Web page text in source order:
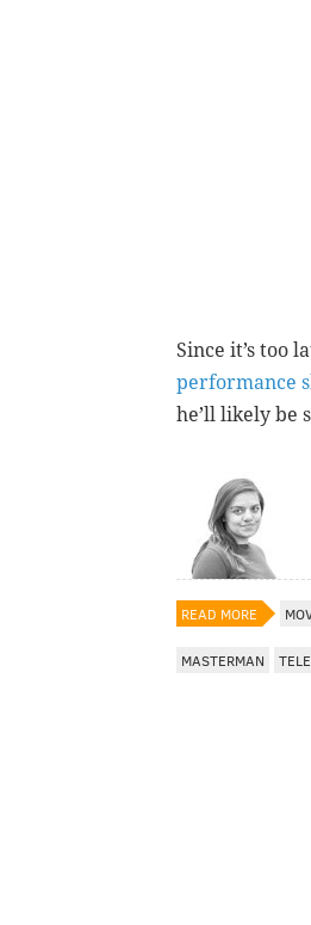
Since it’s too
performance
he’ll likely be
READ MORE
MASTERMAN